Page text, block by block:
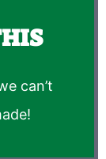
can’t